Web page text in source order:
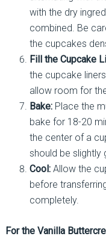
with the dry
combined. Be
the cupcakes
Fill the Cupcake
the cupcake
allow room for
Bake:Place the
bake for 18-20
the center of a
should be slightly
Cool:Allow the
before
completely.
For the Vanilla